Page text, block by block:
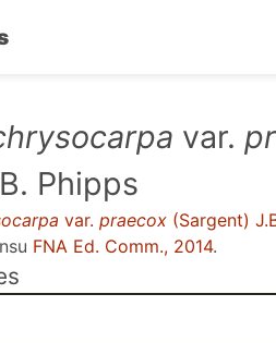
var.
Phipps
var. praecox (Sargent)
FNA Ed. Comm., 2014.